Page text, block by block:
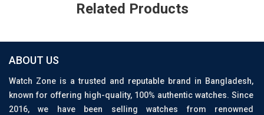
Related Products
ABOUT US
Watch Zone is a trusted and reputable brand in Bangladesh,
known for offering high-quality, 100% authentic watches. Since
2016, we have been selling watches from renowned